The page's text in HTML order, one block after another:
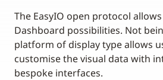
The EasyIO open protocol
Dashboard possibilities. Not
platform of display type allows
customise the visual data with
bespoke interfaces.